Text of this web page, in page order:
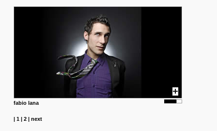
fabio lana
| 1| 2| next